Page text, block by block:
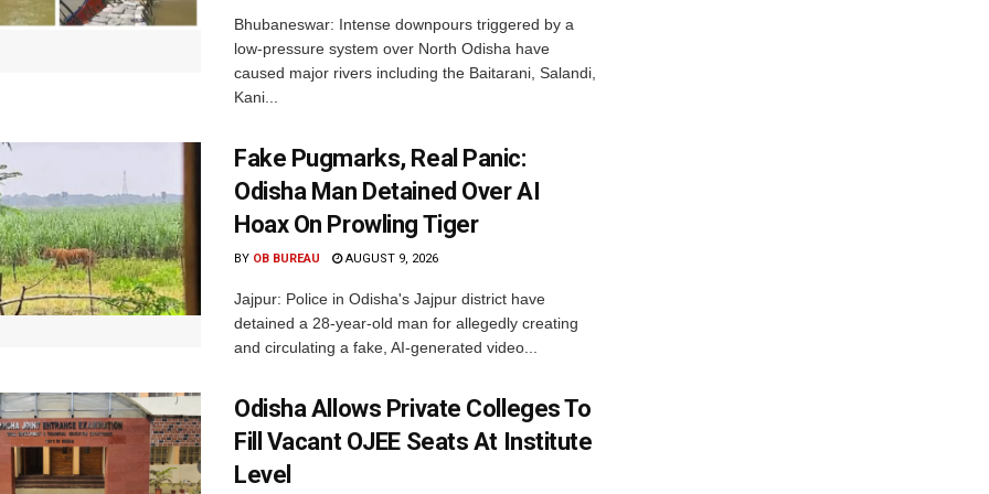
Bhubaneswar: Intense downpours triggered by a
low-pressure system over North Odisha have
caused major rivers including the Baitarani, Salandi,
Kani...
Fake Pugmarks, Real Panic:
Odisha Man Detained Over AI
Hoax On Prowling Tiger
BY OB BUREAU AUGUST 9, 2026
Jajpur: Police in Odisha's Jajpur district have
detained a 28-year-old man for allegedly creating
and circulating a fake, AI-generated video...
Odisha Allows Private Colleges To
Fill Vacant OJEE Seats At Institute
Level